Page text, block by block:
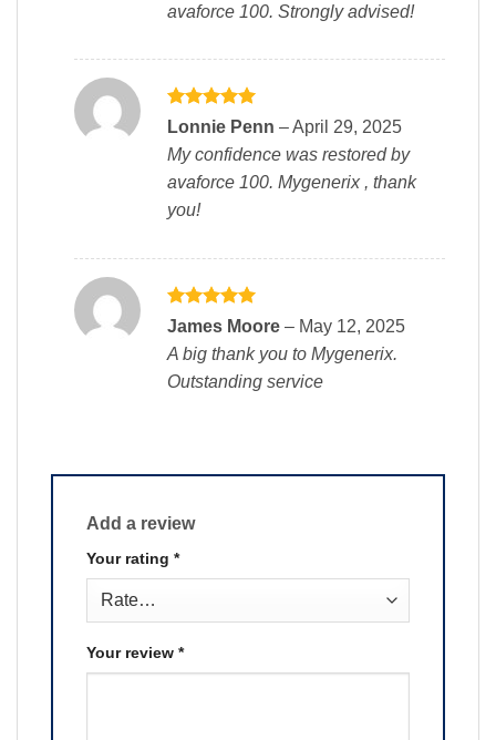
avaforce 100. Strongly advised!
Rated5
Lonnie Penn –April 29, 2025
My confidence was restored by
avaforce 100. Mygenerix , thank
you!
Rated5
out of 5
James Moore – May 12, 2025
A big thank you to Mygenerix.
Outstanding service
Add a review
Your rating *
Your review *